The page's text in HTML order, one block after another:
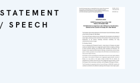
STATEMENT
/ SPEECH